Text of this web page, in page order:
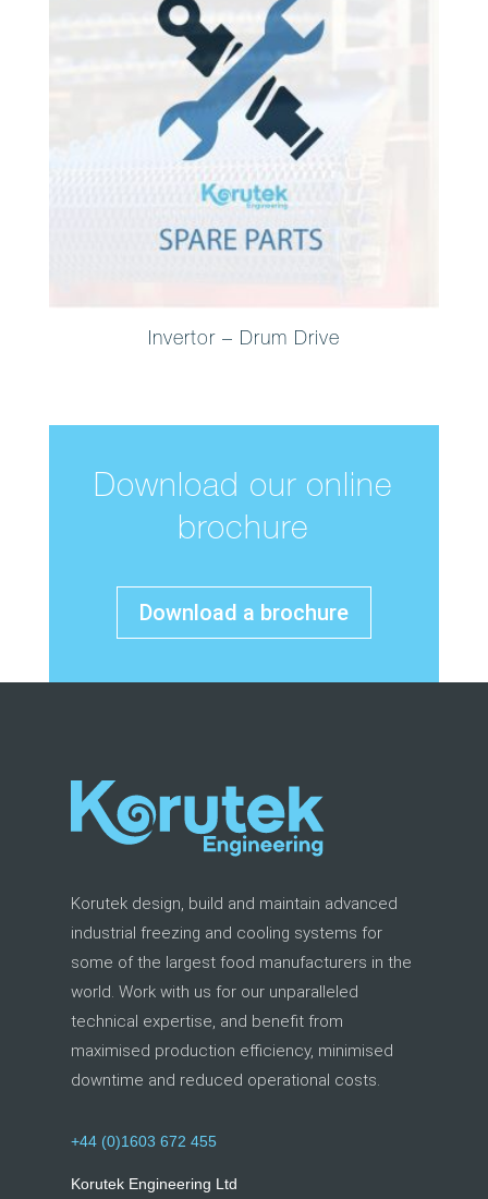
Invertor – Drum Drive
Download our online
brochure
Download a brochure
Korutek design, build and maintain advanced
industrial freezing and cooling systems for
some of the largest food manufacturers in the
world. Work with us for our unparalleled
technical expertise, and benefit from
maximised production efficiency, minimised
downtime and reduced operational costs.
+44 (0)1603 672 455
Korutek Engineering Ltd